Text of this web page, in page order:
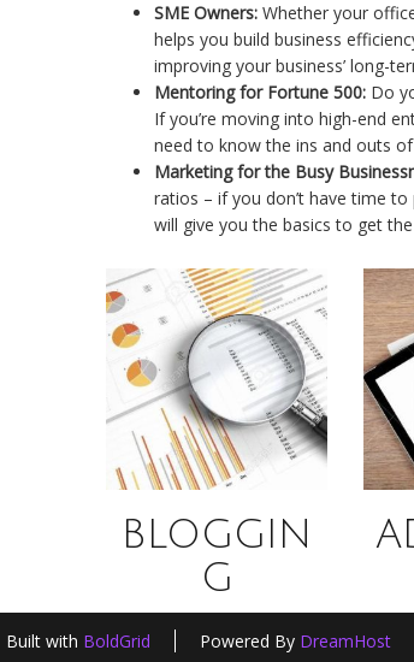
SME Owners: Whether your
helps you build business
improving your business’ long-
Mentoring for Fortune 500: Do
If you’re moving into high-end
need to know the ins and outs
Marketing for the Busy
ratios – if you don’t have time
will give you the basics to get
BLOGGIN
G
Built with BoldGrid Powered By DreamHost